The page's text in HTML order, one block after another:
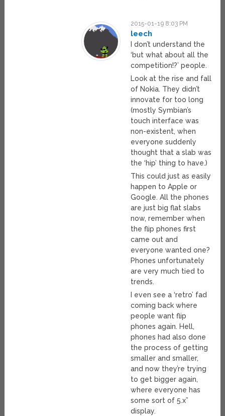
2015-01-19 8:03 PM
leech
I don’t understand the
‘but what about all the
competition!?’ people.
Look at the rise and fall
of Nokia. They didn’t
innovate for too long
(mostly Symbian’s
touch interface was
non-existent, when
everyone suddenly
thought that a slab was
the ‘hip’ thing to have.)
This could just as easily
happen to Apple or
Google. All the phones
are just big flat slabs
now, remember when
the flip phones first
came out and
everyone wanted one?
Phones unfortunately
are very much tied to
trends.
I even see a ‘retro’ fad
coming back where
people want flip
phones again. Hell,
phones had also done
the process of getting
smaller and smaller,
and now they’re trying
to get bigger again,
where everyone has
some sort of 5.x”
display.